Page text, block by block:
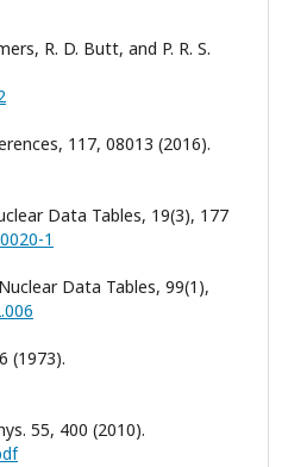
R. D. Butt, and P. R. S.
117, 08013 (2016).
Data Tables, 19(3), 177
1
Data Tables, 99(1),
(1973).
55, 400 (2010).